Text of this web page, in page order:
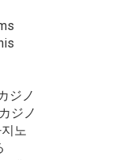
ジノ
ジノ
노